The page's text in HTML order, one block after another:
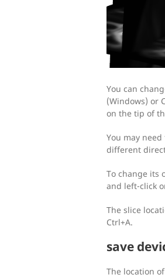
You can
(Windows) or
on the tip of
You may
different
To change its
and left-click
The slice
Ctrl+A.
save
The location